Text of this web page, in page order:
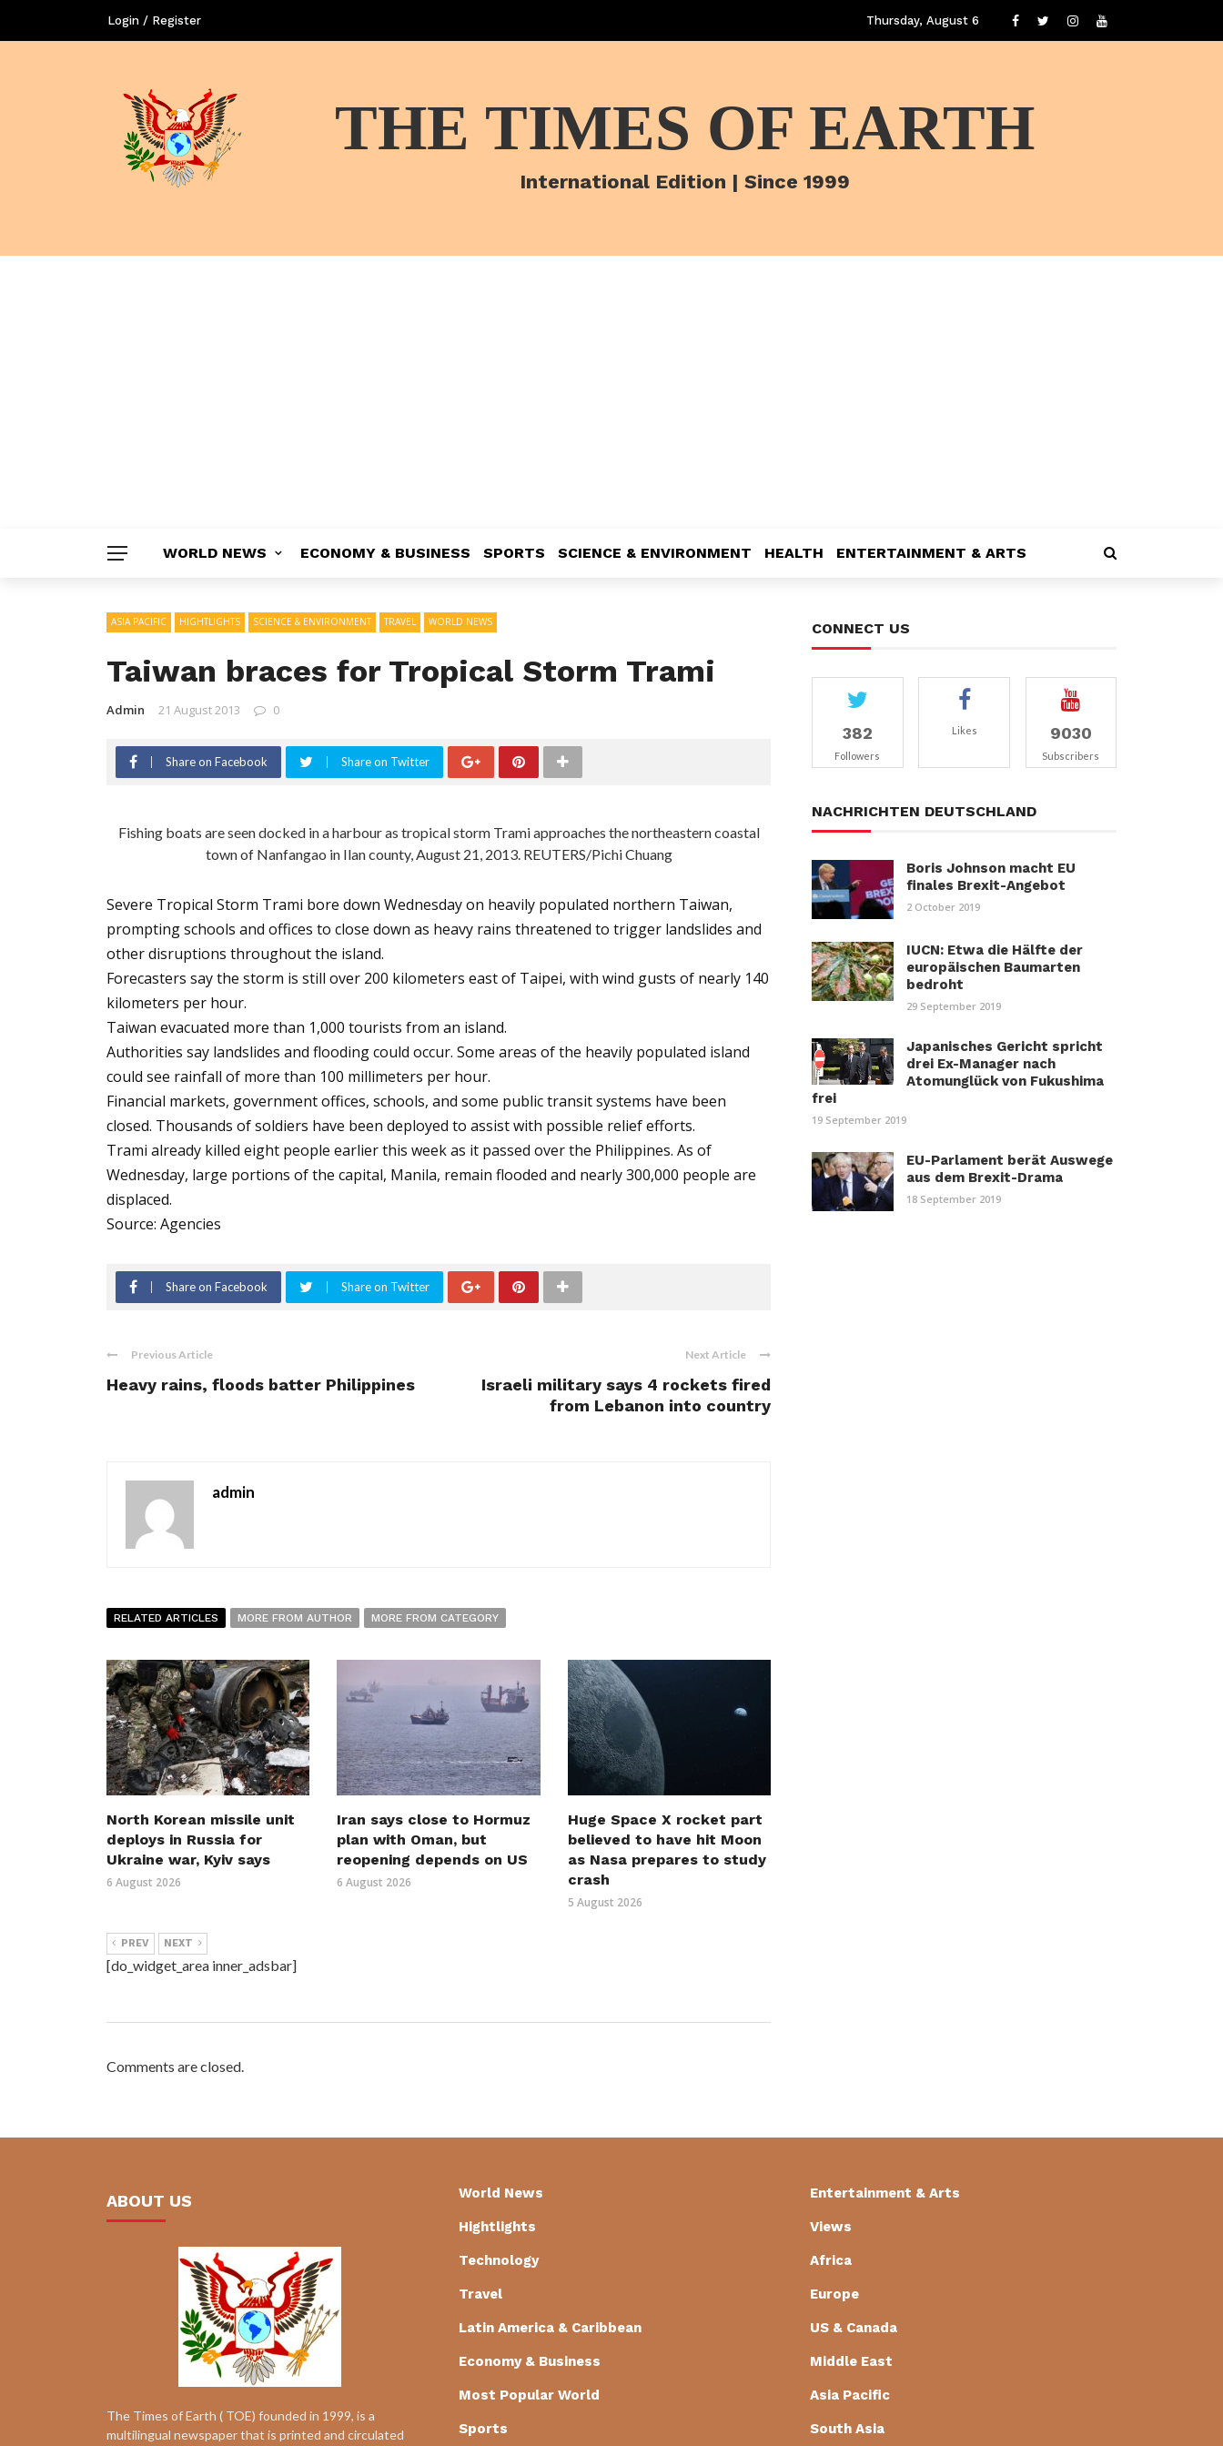
Login / Register Thursday, August 6
THE TIMES OF EARTH
International Edition | Since 1999
WORLD NEWS ECONOMY & BUSINESS SPORTS SCIENCE & ENVIRONMENT HEALTH ENTERTAINMENT & ARTS
ASIA PACIFIC HIGHTLIGHTS SCIENCE & ENVIRONMENT TRAVEL WORLD NEWS
Taiwan braces for Tropical Storm Trami
Admin 21 August 2013 0
Share on Facebook Share on Twitter
Fishing boats are seen docked in a harbour as tropical storm Trami approaches the northeastern coastal
town of Nanfangao in Ilan county, August 21, 2013. REUTERS/Pichi Chuang
Severe Tropical Storm Trami bore down Wednesday on heavily populated northern Taiwan,
prompting schools and offices to close down as heavy rains threatened to trigger landslides and
other disruptions throughout the island.
Forecasters say the storm is still over 200 kilometers east of Taipei, with wind gusts of nearly 140
kilometers per hour.
Taiwan evacuated more than 1,000 tourists from an island.
Authorities say landslides and flooding could occur. Some areas of the heavily populated island
could see rainfall of more than 100 millimeters per hour.
Financial markets, government offices, schools, and some public transit systems have been
closed. Thousands of soldiers have been deployed to assist with possible relief efforts.
Trami already killed eight people earlier this week as it passed over the Philippines. As of
Wednesday, large portions of the capital, Manila, remain flooded and nearly 300,000 people are
displaced.
Source: Agencies
Share on Facebook Share on Twitter
Previous Article
Heavy rains, floods batter Philippines
Next Article
Israeli military says 4 rockets fired
from Lebanon into country
admin
RELATED ARTICLES MORE FROM AUTHOR MORE FROM CATEGORY
North Korean missile unit
deploys in Russia for
Ukraine war, Kyiv says
6 August 2026
Iran says close to Hormuz
plan with Oman, but
reopening depends on US
6 August 2026
Huge Space X rocket part
believed to have hit Moon
as Nasa prepares to study
crash
5 August 2026
PREV NEXT
[do_widget_area inner_adsbar]
Comments are closed.
CONNECT US
382
Followers
Likes 9030
Subscribers
NACHRICHTEN DEUTSCHLAND
Boris Johnson macht EU
finales Brexit-Angebot
2 October 2019
IUCN: Etwa die Hälfte der
europäischen Baumarten
bedroht
29 September 2019
Japanisches Gericht spricht
drei Ex-Manager nach
Atomunglück von Fukushima
frei
19 September 2019
EU-Parlament berät Auswege
aus dem Brexit-Drama
18 September 2019
ABOUT US
The Times of Earth ( TOE) founded in 1999, is a
multilingual newspaper that is printed and circulated
World News
Hightlights
Technology
Travel
Latin America & Caribbean
Economy & Business
Most Popular World
Sports
Entertainment & Arts
Views
Africa
Europe
US & Canada
Middle East
Asia Pacific
South Asia